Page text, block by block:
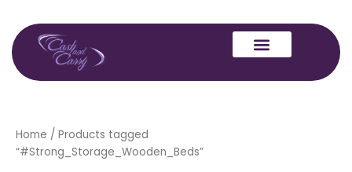
content
Home / Products tagged
“#Strong_Storage_Wooden_Beds”